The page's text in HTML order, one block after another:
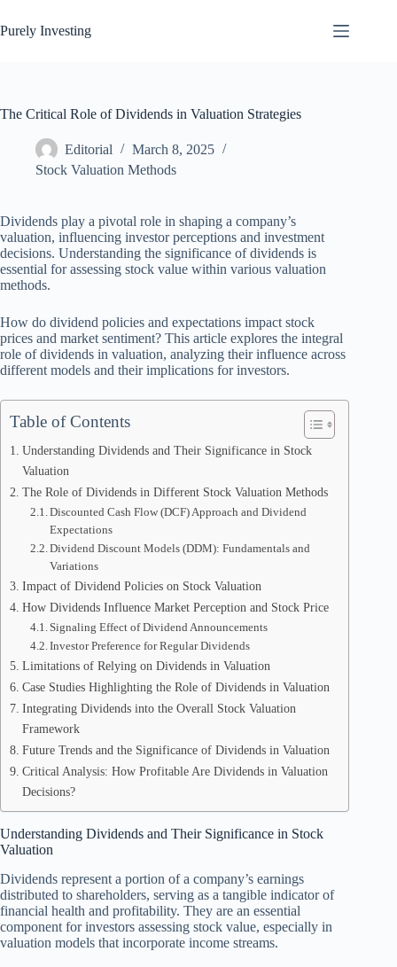
to
content
Purely Investing
The Critical Role of Dividends in Valuation Strategies
Editorial
March 8, 2025
Stock Valuation Methods
Dividends play a pivotal role in shaping a company’s
valuation, influencing investor perceptions and investment
decisions. Understanding the significance of dividends is
essential for assessing stock value within various valuation
methods.
How do dividend policies and expectations impact stock
prices and market sentiment? This article explores the integral
role of dividends in valuation, analyzing their influence across
different models and their implications for investors.
Table of Contents
Understanding Dividends and Their Significance in Stock
Valuation
The Role of Dividends in Different Stock Valuation Methods
Discounted Cash Flow (DCF) Approach and Dividend
Expectations
Dividend Discount Models (DDM): Fundamentals and
Variations
Impact of Dividend Policies on Stock Valuation
How Dividends Influence Market Perception and Stock Price
Signaling Effect of Dividend Announcements
Investor Preference for Regular Dividends
Limitations of Relying on Dividends in Valuation
Case Studies Highlighting the Role of Dividends in Valuation
Integrating Dividends into the Overall Stock Valuation
Framework
Future Trends and the Significance of Dividends in Valuation
Critical Analysis: How Profitable Are Dividends in Valuation
Decisions?
Understanding Dividends and Their Significance in Stock
Valuation
Dividends represent a portion of a company’s earnings
distributed to shareholders, serving as a tangible indicator of
financial health and profitability. They are an essential
component for investors assessing stock value, especially in
valuation models that incorporate income streams.